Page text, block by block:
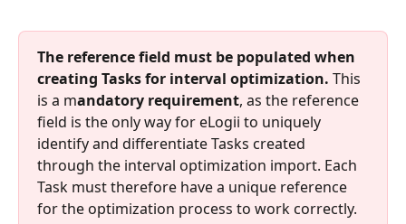
The reference field must be populated when
creating Tasks for interval optimization. This
is a mandatory requirement, as the reference
field is the only way for eLogii to uniquely
identify and differentiate Tasks created
through the interval optimization import. Each
Task must therefore have a unique reference
for the optimization process to work correctly.